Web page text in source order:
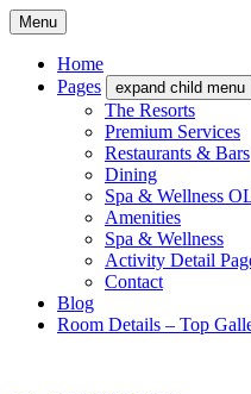
Menu
Home
Pages
expand child menu
The Resorts
Premium Services
Restaurants & Bars
Dining
Spa & Wellness
Amenities
Spa & Wellness
Activity Detail
Contact
Blog
Room Details – Top